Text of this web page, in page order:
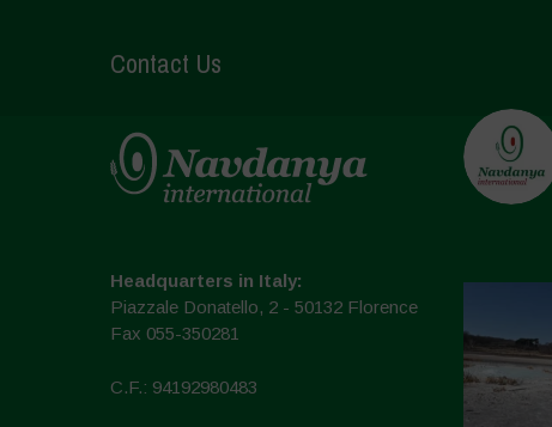
Contact Us
Headquarters in Italy:
Piazzale Donatello, 2 - 50132 Florence
Fax 055-350281
C.F.: 94192980483